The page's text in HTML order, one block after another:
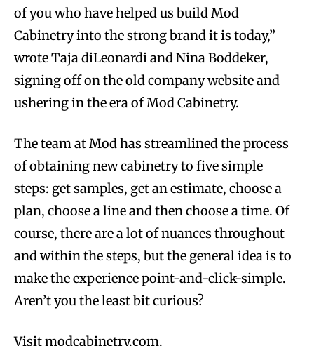
of you who have helped us build Mod
Cabinetry into the strong brand it is today,”
wrote Taja diLeonardi and Nina Boddeker,
signing off on the old company website and
ushering in the era of Mod Cabinetry.
The team at Mod has streamlined the process
of obtaining new cabinetry to five simple
steps: get samples, get an estimate, choose a
plan, choose a line and then choose a time. Of
course, there are a lot of nuances throughout
and within the steps, but the general idea is to
make the experience point-and-click-simple.
Aren’t you the least bit curious?
Visit modcabinetry.com.